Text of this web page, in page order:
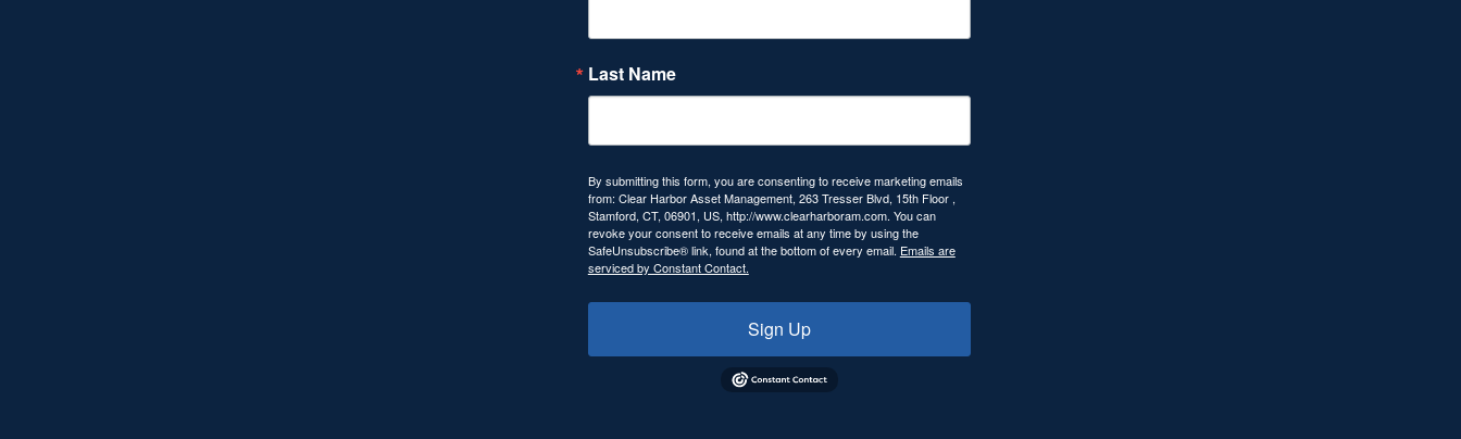
Last Name
By submitting this form, you are consenting to receive marketing emails
from: Clear Harbor Asset Management, 263 Tresser Blvd, 15th Floor ,
Stamford, CT, 06901, US, http://www.clearharboram.com. You can
revoke your consent to receive emails at any time by using the
SafeUnsubscribe® link, found at the bottom of every email. Emails are
serviced by Constant Contact.
Sign Up